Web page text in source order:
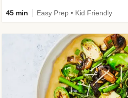
45 min Easy Prep • Kid Friendly